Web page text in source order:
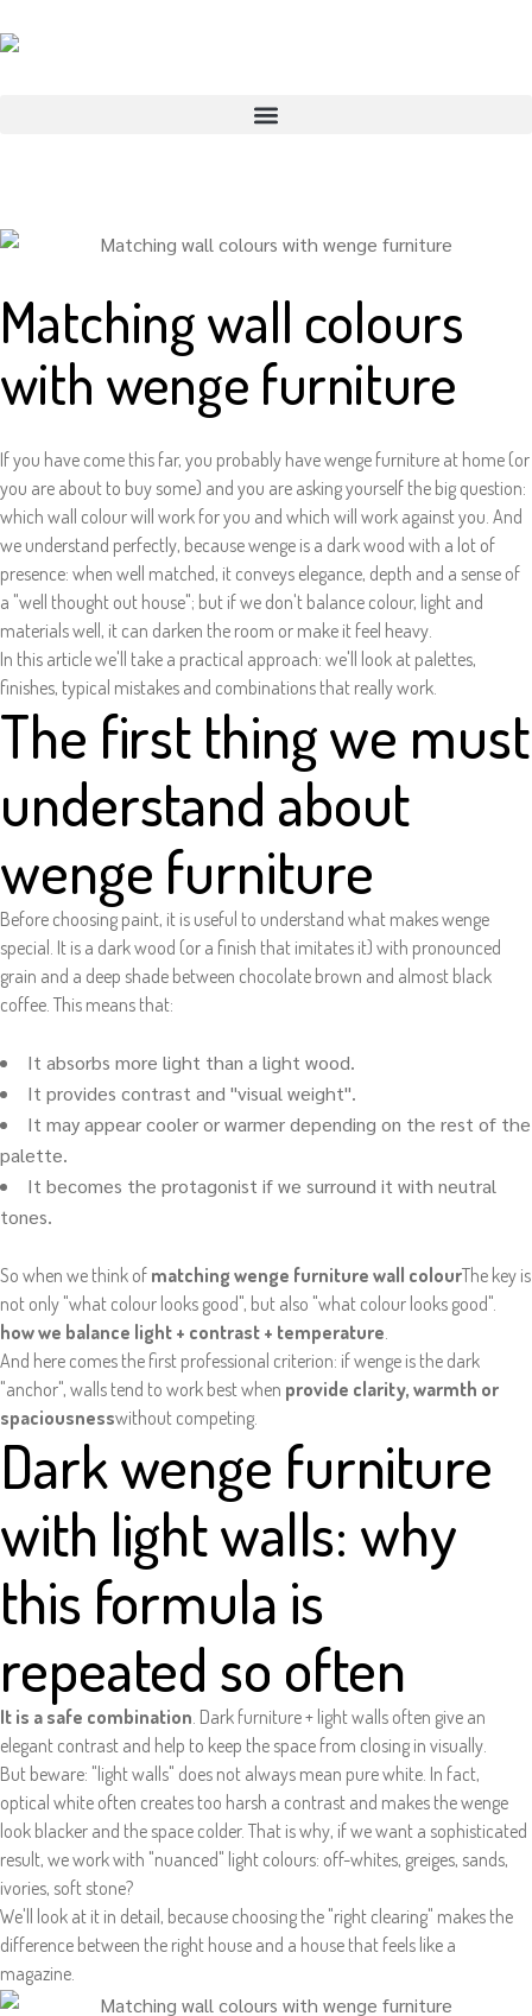
Matching wall colours
with wenge furniture
If you have come this far, you probably have wenge furniture at home (or
you are about to buy some) and you are asking yourself the big question:
which wall colour will work for you and which will work against you. And
we understand perfectly, because wenge is a dark wood with a lot of
presence: when well matched, it conveys elegance, depth and a sense of
a "well thought out house"; but if we don't balance colour, light and
materials well, it can darken the room or make it feel heavy.
In this article we'll take a practical approach: we'll look at palettes,
finishes, typical mistakes and combinations that really work.
The first thing we must
understand about
wenge furniture
Before choosing paint, it is useful to understand what makes wenge
special. It is a dark wood (or a finish that imitates it) with pronounced
grain and a deep shade between chocolate brown and almost black
coffee. This means that:
It absorbs more light than a light wood.
It provides contrast and "visual weight".
It may appear cooler or warmer depending on the rest of the
palette.
It becomes the protagonist if we surround it with neutral
tones.
So when we think of matching wenge furniture wall colourThe key is
not only "what colour looks good", but also "what colour looks good".
how we balance light + contrast + temperature.
And here comes the first professional criterion: if wenge is the dark
"anchor", walls tend to work best when provide clarity, warmth or
spaciousnesswithout competing.
Dark wenge furniture
with light walls: why
this formula is
repeated so often
It is a safe combination. Dark furniture + light walls often give an
elegant contrast and help to keep the space from closing in visually.
But beware: "light walls" does not always mean pure white. In fact,
optical white often creates too harsh a contrast and makes the wenge
look blacker and the space colder. That is why, if we want a sophisticated
result, we work with "nuanced" light colours: off-whites, greiges, sands,
ivories, soft stone?
We'll look at it in detail, because choosing the "right clearing" makes the
difference between the right house and a house that feels like a
magazine.